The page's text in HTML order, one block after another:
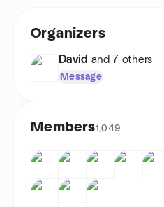
Organizers
David and 7 others
Message
Members1,049